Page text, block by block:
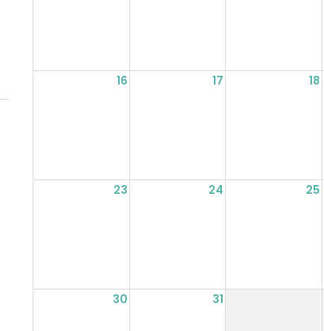
16 17 18
23 24 25
30 31